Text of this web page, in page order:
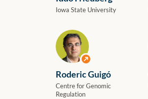
Iowa State University
View profile
Roderic Guigó
Centre for Genomic
Regulation